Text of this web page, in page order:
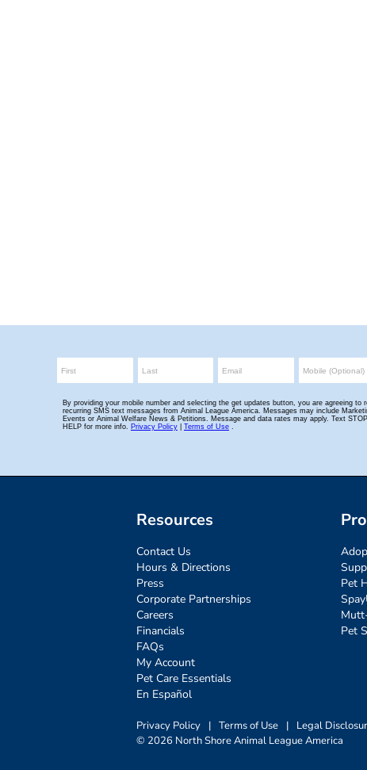
Resources
Contact Us
Hours & Directions
Press
Corporate Partnerships
Careers
Financials
FAQs
My Account
Pet Care Essentials
En Español
Pet
Pet
Privacy Policy | Terms of Use | Legal
© 2026 North Shore Animal League America